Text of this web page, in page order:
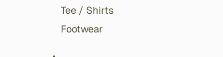
Tee / Shirts
Footwear